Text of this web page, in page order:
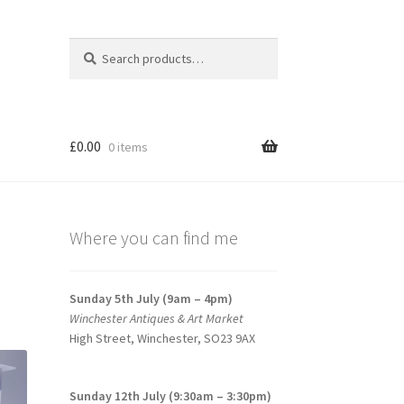
for:
£0.00 0 items
Where you can find me
Sunday 5th July (9am – 4pm)
Winchester Antiques & Art Market
High Street, Winchester, SO23 9AX
Sunday 12th July (9:30am – 3:30pm)